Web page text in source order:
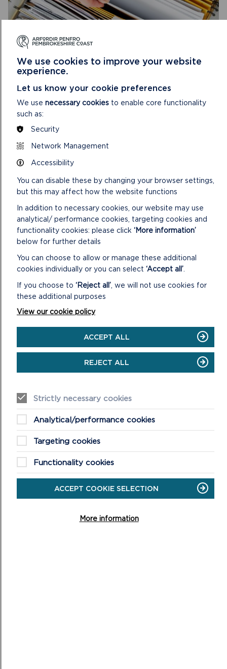
ANNUAL MONITORING REPORTS
Local Development Plan against those which were
anticipated.
READ MOREON
SUPPLEMENTARY PLANNING GUIDANCE
detailed guidance on the way in which policies of the
LDP will be applied in particular circumsta...
SUPPLEMENTARY
GUIDANCE
sustainability appraisal issues and objectives/criteria
We use cookies to improve your website
experience.
Let us know your cookie preferences
We use necessary cookies to enable core functionality
such as:
Security
Network Management
Accessibility
You can disable these by changing your browser settings,
but this may affect how the website functions
In addition to necessary cookies, our website may use
analytical/ performance cookies, targeting cookies and
functionality cookies: please click ‘More information’
below for further details
You can choose to allow or manage these additional
cookies individually or you can select ‘Accept all’
If you choose to ‘Reject all’ , we will not use cookies for
these additional purposes
View our cookie policy
ACCEPT ALL
REJECT ALL
Strictly necessary cookies
Analytical/performance cookies
Targeting cookies
Functionality cookies
ACCEPT COOKIE SELECTION
More information